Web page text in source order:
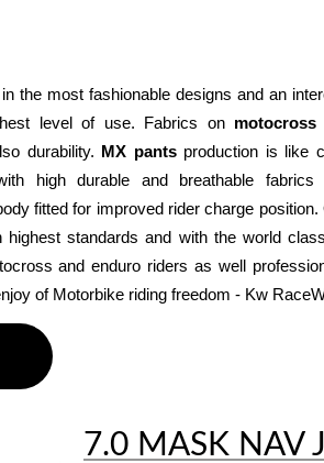
the most fashionable designs and an
level of use. Fabrics on motocross
durability. MX pants production is like
high durable and breathable
fitted for improved rider charge
highest standards and with the world
of Motorbike riding freedom - Kw
7.0 MASK NAV